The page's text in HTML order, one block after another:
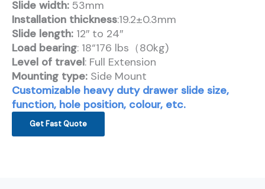
Slide width: 53mm
Installation thickness:19.2±0.3mm
Slide length: 12″ to 24″
Load bearing: 18“176 lbs（80kg)
Level of travel: Full Extension
Mounting type: Side Mount
Customizable heavy duty drawer slide size,
function, hole position, colour, etc.
Get Fast Quote